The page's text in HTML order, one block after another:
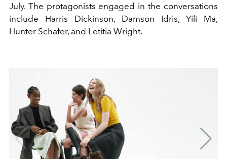
July. The protagonists engaged in the conversations
include Harris Dickinson, Damson Idris, Yili Ma,
Hunter Schafer, and Letitia Wright.